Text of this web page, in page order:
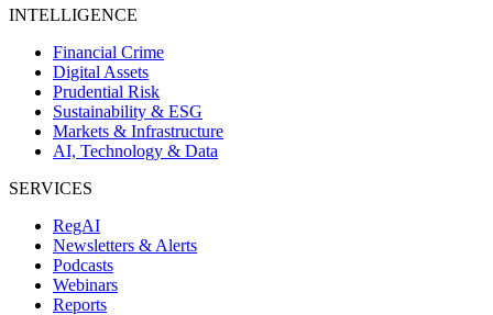
INTELLIGENCE
Financial Crime
Digital Assets
Prudential Risk
Sustainability & ESG
Markets & Infrastructure
AI, Technology & Data
SERVICES
RegAI
Newsletters & Alerts
Podcasts
Webinars
Reports